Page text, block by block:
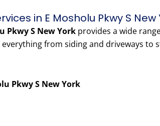
in E Mosholu Pkwy S New
Pkwy S New York provides a wide
from siding and driveways to
Pkwy S New York